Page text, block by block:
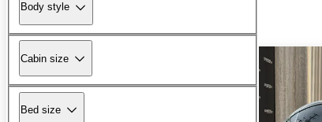
Body style
Cabin size
Bed size